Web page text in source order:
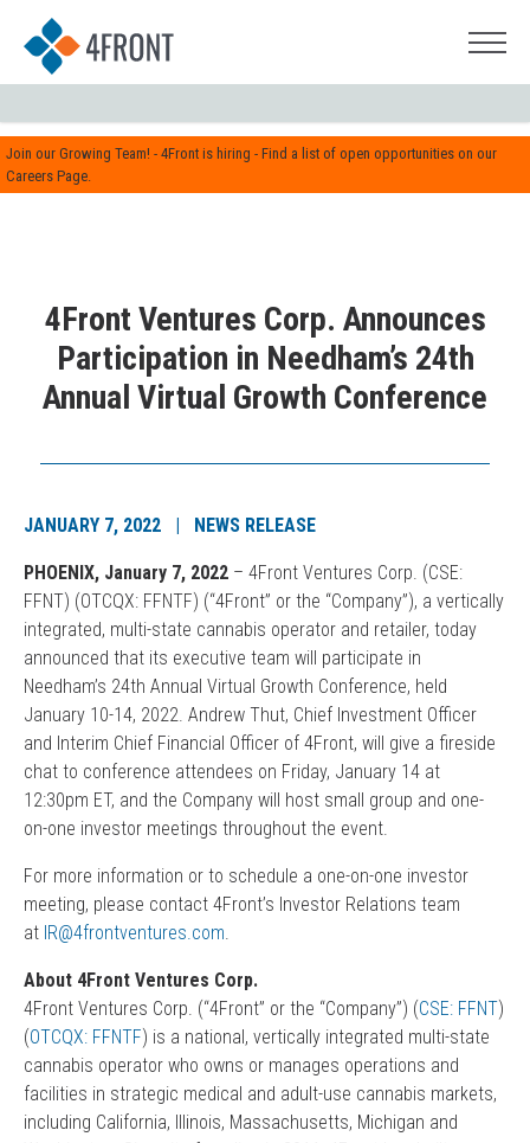
Join our Growing Team! - 4Front is hiring - Find a list of open opportunities on our
Careers Page.
4Front Ventures Corp. Announces
Participation in Needham’s 24th
Annual Virtual Growth Conference
JANUARY 7, 2022 | NEWS RELEASE
PHOENIX, January 7, 2022 – 4Front Ventures Corp. (CSE:
FFNT) (OTCQX: FFNTF) (“4Front” or the “Company”), a vertically
integrated, multi-state cannabis operator and retailer, today
announced that its executive team will participate in
Needham’s 24th Annual Virtual Growth Conference, held
January 10-14, 2022. Andrew Thut, Chief Investment Officer
and Interim Chief Financial Officer of 4Front, will give a fireside
chat to conference attendees on Friday, January 14 at
12:30pm ET, and the Company will host small group and one-
on-one investor meetings throughout the event.
For more information or to schedule a one-on-one investor
meeting, please contact 4Front’s Investor Relations team
at IR@4frontventures.com.
About 4Front Ventures Corp.
4Front Ventures Corp. (“4Front” or the “Company”) (CSE: FFNT)
(OTCQX: FFNTF) is a national, vertically integrated multi-state
cannabis operator who owns or manages operations and
facilities in strategic medical and adult-use cannabis markets,
including California, Illinois, Massachusetts, Michigan and